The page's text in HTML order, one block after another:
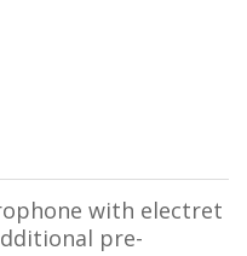
with electret
pre-